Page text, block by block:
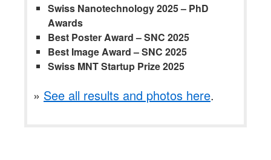
Swiss Nanotechnology 2025 – PhD
Awards
Best Poster Award – SNC 2025
Best Image Award – SNC 2025
Swiss MNT Startup Prize 2025
» See all results and photos here.